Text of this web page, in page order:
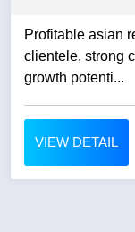
Profitable asian
clientele, strong
growth potenti...
VIEW DETAIL